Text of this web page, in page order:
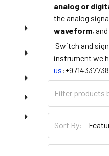
analog or
the analog
waveform,
Switch and
instrument we
us
Sort By: